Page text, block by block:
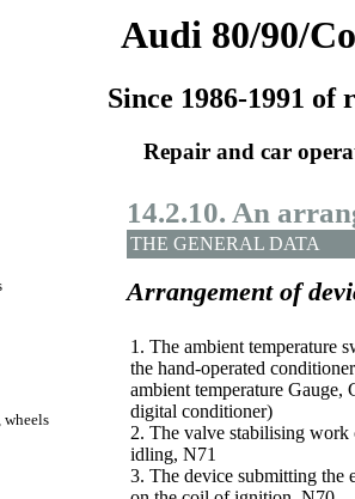
Audi 80/90/
Since 1986-1991 of
Repair and car
wheels
14.2.10. An
THE GENERAL DATA
Arrangement of
1. The ambient temperature
the hand-operated
ambient temperature Gauge,
digital conditioner)
2. The valve stabilising work
idling, N71
3. The device submitting the